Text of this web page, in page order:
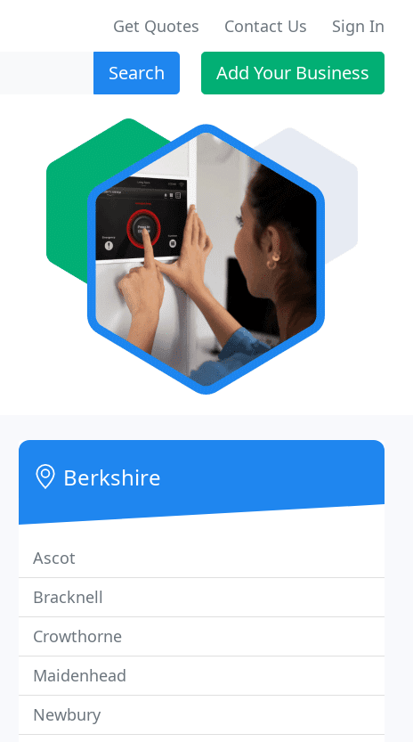
Get Quotes Contact Us Sign In
Search Add Your Business
Berkshire
Ascot
Bracknell
Crowthorne
Maidenhead
Newbury